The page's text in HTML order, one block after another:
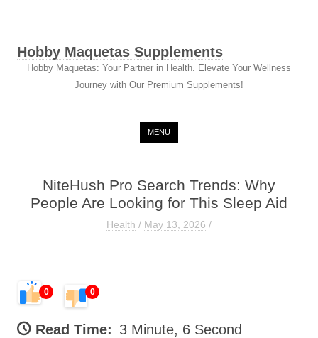
Hobby Maquetas Supplements
Hobby Maquetas: Your Partner in Health. Elevate Your Wellness
Journey with Our Premium Supplements!
MENU
NiteHush Pro Search Trends: Why
People Are Looking for This Sleep Aid
Health / May 13, 2026 /
0 0
Read Time: 3 Minute, 6 Second